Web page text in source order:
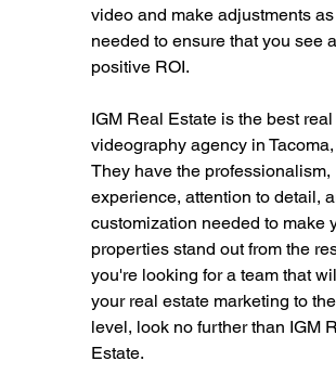
video and make adjustments as
needed to ensure that you see a
positive ROI.
IGM Real Estate is the best
videography agency in Tacoma,
They have the professionalism,
experience, attention to detail,
customization needed to make
properties stand out from the
you're looking for a team that
your real estate marketing to
level, look no further than IGM
Estate.